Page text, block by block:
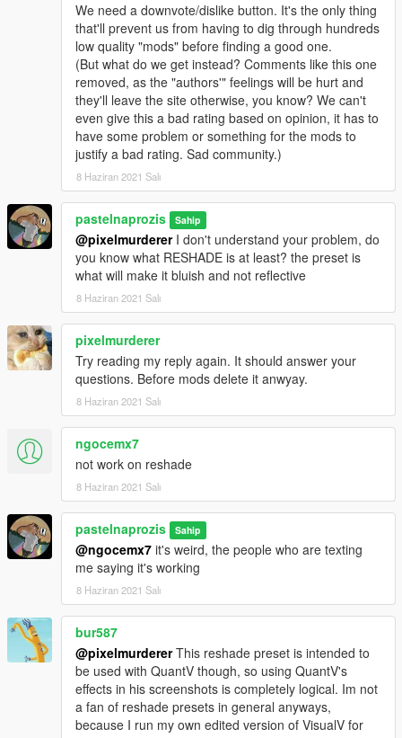
We need a downvote/dislike button. It's the only thing
that'll prevent us from having to dig through hundreds
low quality "mods" before finding a good one.
(But what do we get instead? Comments like this one
removed, as the "authors'" feelings will be hurt and
they'll leave the site otherwise, you know? We can't
even give this a bad rating based on opinion, it has to
have some problem or something for the mods to
justify a bad rating. Sad community.)
8 Haziran 2021 Salı
pastelnaprozis Sahip
@pixelmurdererI don't understand your problem, do
you know what RESHADE is at least? the preset is
what will make it bluish and not reflective
8 Haziran 2021 Salı
pixelmurderer
Try reading my reply again. It should answer your
questions. Before mods delete it anwyay.
8 Haziran 2021 Salı
ngocemx7
not work on reshade
8 Haziran 2021 Salı
pastelnaprozis Sahip
@ngocemx7 it's weird, the people who are texting
me saying it's working
8 Haziran 2021 Salı
bur587
@pixelmurdererThis reshade preset is intended to
be used with QuantV though, so using QuantV's
effects in his screenshots is completely logical. Im not
a fan of reshade presets in general anyways,
because I run my own edited version of VisualV for